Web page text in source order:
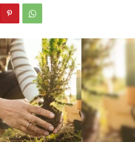
by Homeland Security
violent nature of the incident and
and the public.
complete, Lorenzo-Genchi will
prison before transitioning to
the conclusion of a case that
but quickly turned into a